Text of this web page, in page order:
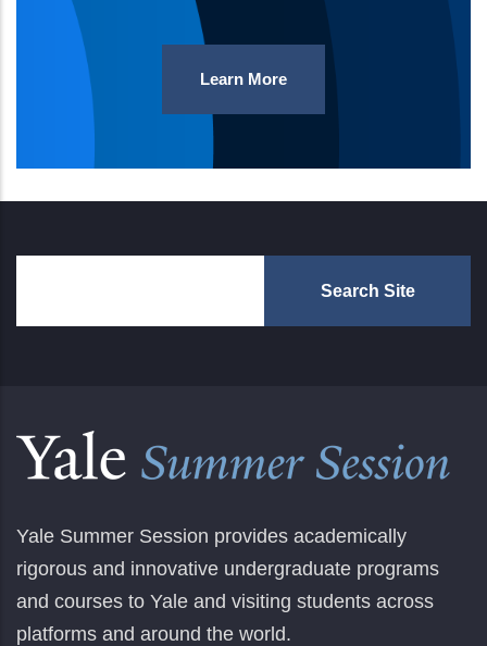
Learn More
Yale Summer Session provides academically
rigorous and innovative undergraduate programs
and courses to Yale and visiting students across
platforms and around the world.